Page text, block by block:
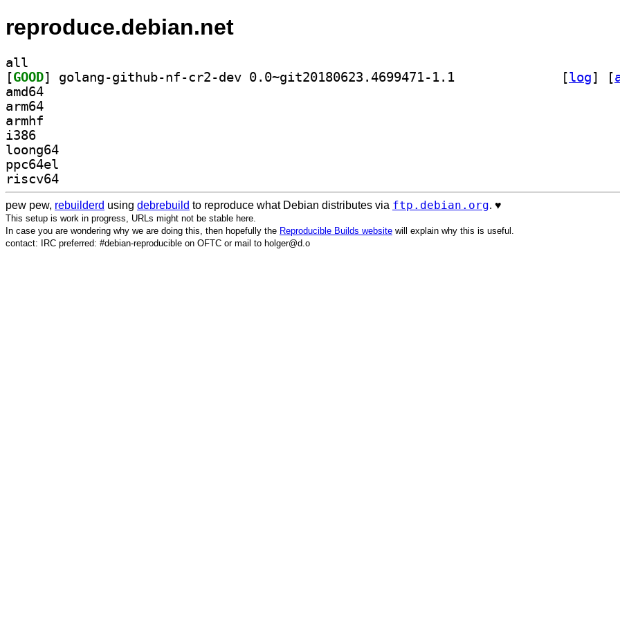
reproduce.debian.net
all
[GOOD [log] [
amd64
arm64
armhf
i386
loong64
ppc64el
riscv64
pew pew, rebuilderd using debrebuild to reproduce what Debian distributes via ftp.debian.org. ♥️
This setup is work in progress, URLs might not be stable here.
In case you are wondering why we are doing this, then hopefully the Reproducible Builds website will explain why this is useful.
contact: IRC preferred: #debian-reproducible on OFTC or mail to holger@d.o